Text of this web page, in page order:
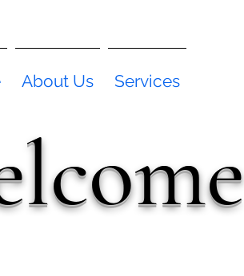
About Us Services